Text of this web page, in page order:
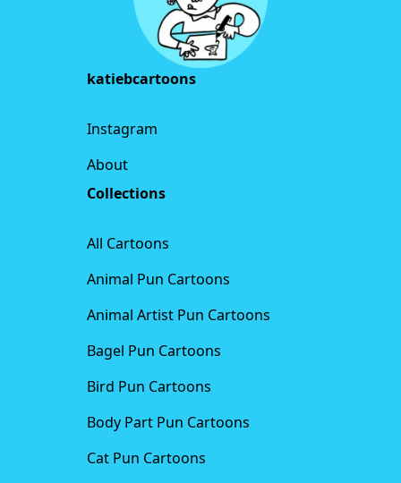
katiebcartoons
Instagram
About
Collections
All Cartoons
Animal Pun Cartoons
Animal Artist Pun Cartoons
Bagel Pun Cartoons
Bird Pun Cartoons
Body Part Pun Cartoons
Cat Pun Cartoons